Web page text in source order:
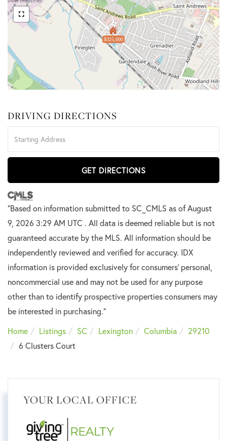
$325,000
DRIVING DIRECTIONS
Directions
GET DIRECTIONS
"Based on information submitted to SC_CMLS as of August
9, 2026 3:29 AM UTC . All data is deemed reliable but is not
guaranteed accurate by the MLS. All information should be
independently reviewed and verified for accuracy. IDX
information is provided exclusively for consumers’ personal,
noncommercial use and may not be used for any purpose
other than to identify prospective properties consumers may
be interested in purchasing."
Home
Listings SC Lexington Columbia
29210
6 Clusters Court
YOUR LOCAL OFFICE